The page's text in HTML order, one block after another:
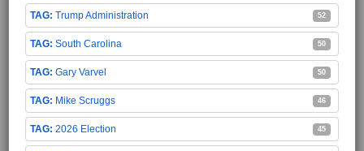
Trump Administration 52
South Carolina 50
Gary Varvel 50
Mike Scruggs 46
2026 Election 45